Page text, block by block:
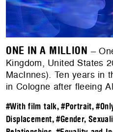
ONE IN A MILLION –
Kingdom, United States
MacInnes). Ten years in
in Cologne after fleeing
#With film talk,#Portrait,
Displacement,#Gender,